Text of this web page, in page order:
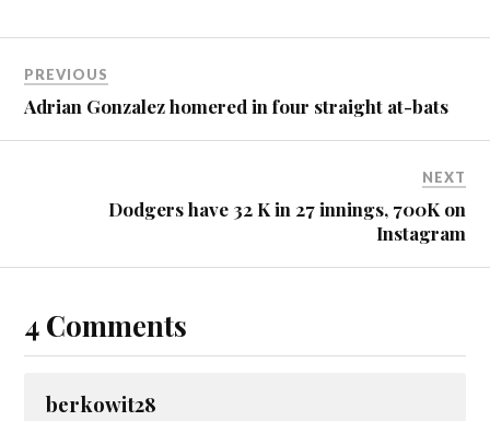
PREVIOUS
Adrian Gonzalez homered in four straight at-bats
NEXT
Dodgers have 32 K in 27 innings, 700K on
Instagram
4 Comments
berkowit28